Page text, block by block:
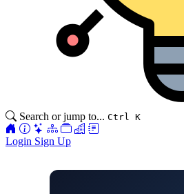
Search or jump to... Ctrl K
Login Sign Up